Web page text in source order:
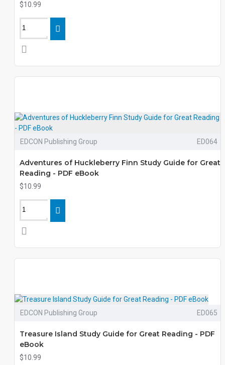
$10.99
EDCON Publishing Group ED064
Adventures of Huckleberry Finn Study Guide for Great
Reading - PDF eBook
$10.99
EDCON Publishing Group ED065
Treasure Island Study Guide for Great Reading - PDF
eBook
$10.99